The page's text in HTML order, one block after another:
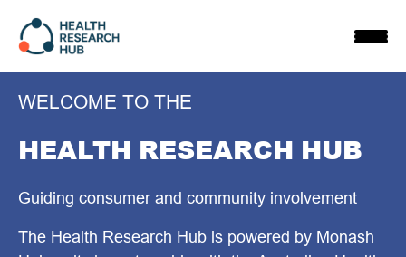
content
WELCOME TO THE
HEALTH RESEARCH HUB
Guiding consumer and community involvement
The Health Research Hub is powered by Monash